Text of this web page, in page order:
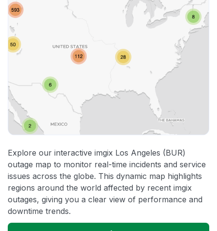
Explore our interactive imgix Los Angeles (BUR)
outage map to monitor real-time incidents and service
issues across the globe. This dynamic map highlights
regions around the world affected by recent imgix
outages, giving you a clear view of performance and
downtime trends.